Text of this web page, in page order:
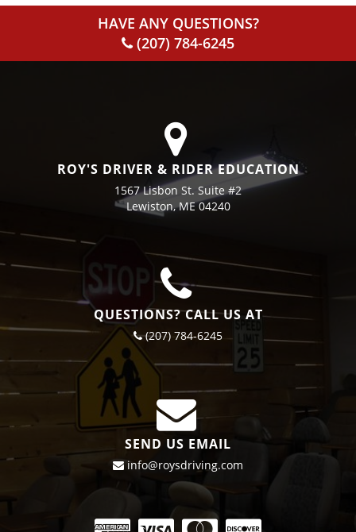
HAVE ANY QUESTIONS?
(207) 784-6245
ROY'S DRIVER & RIDER EDUCATION
1567 Lisbon St. Suite #2
Lewiston, ME 04240
QUESTIONS? CALL US AT
(207) 784-6245
SEND US EMAIL
info@roysdriving.com